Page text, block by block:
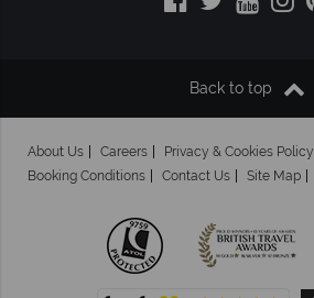
Back to top
About Us Careers Privacy & Cookies Policy
Booking Conditions
Contact Us Site Map